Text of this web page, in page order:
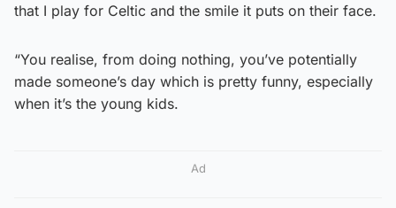
that I play for Celtic and the smile it puts on their face.
“You realise, from doing nothing, you’ve potentially
made someone’s day which is pretty funny, especially
when it’s the young kids.
Ad